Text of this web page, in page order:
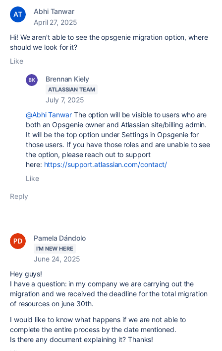
Abhi Tanwar
April 27, 2025
Hi! We aren't able to see the opsgenie migration option, where
should we look for it?
Like
Brennan Kiely
ATLASSIAN TEAM
July 7, 2025
@Abhi Tanwar The option will be visible to users who are
both an Opsgenie owner and Atlassian site/billing admin.
It will be the top option under Settings in Opsgenie for
those users. If you have those roles and are unable to see
the option, please reach out to support
here: https://support.atlassian.com/contact/
Like
Reply
Pamela Dándolo
I'M NEW HERE
June 24, 2025
Hey guys!
I have a question: in my company we are carrying out the
migration and we received the deadline for the total migration
of resources on june 30th.
I would like to know what happens if we are not able to
complete the entire process by the date mentioned.
Is there any document explaining it? Thanks!